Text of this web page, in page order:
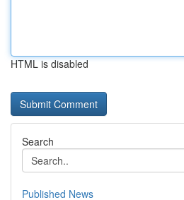
HTML is disabled
Search
Published News